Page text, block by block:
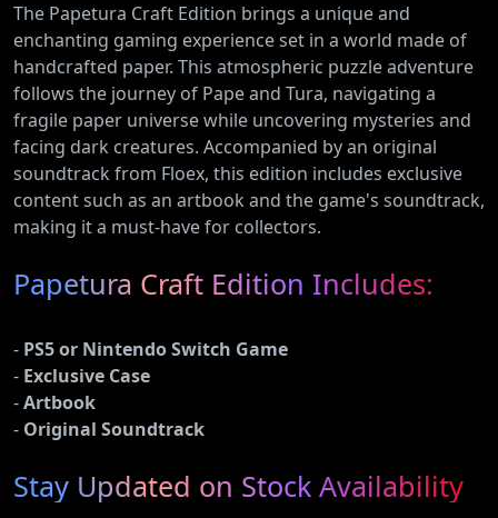
The Papetura Craft Edition brings a unique and
enchanting gaming experience set in a world made of
handcrafted paper. This atmospheric puzzle adventure
follows the journey of Pape and Tura, navigating a
fragile paper universe while uncovering mysteries and
facing dark creatures. Accompanied by an original
soundtrack from Floex, this edition includes exclusive
content such as an artbook and the game's soundtrack,
making it a must-have for collectors.
Papetura Craft Edition Includes:
- PS5 or Nintendo Switch Game
- Exclusive Case
-Artbook
- Original Soundtrack
Stay Updated on Stock Availability